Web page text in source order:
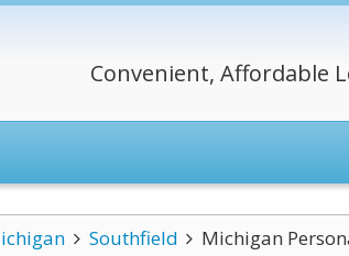
Convenient, Affordable
Southfield Michigan